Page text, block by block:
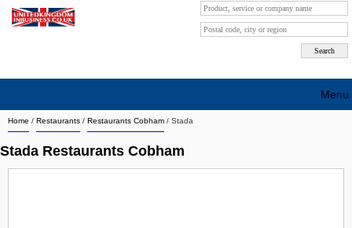
Home / Restaurants / Restaurants Cobham / Stada
Stada Restaurants Cobham
Menu
Search company by city
Search company on industrie